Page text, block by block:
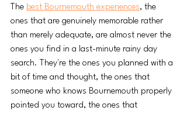
The best Bournemouth experiences, the
ones that are genuinely memorable rather
than merely adequate, are almost never the
ones you find in a last-minute rainy day
search. They're the ones you planned with a
bit of time and thought, the ones that
someone who knows Bournemouth properly
pointed you toward, the ones that